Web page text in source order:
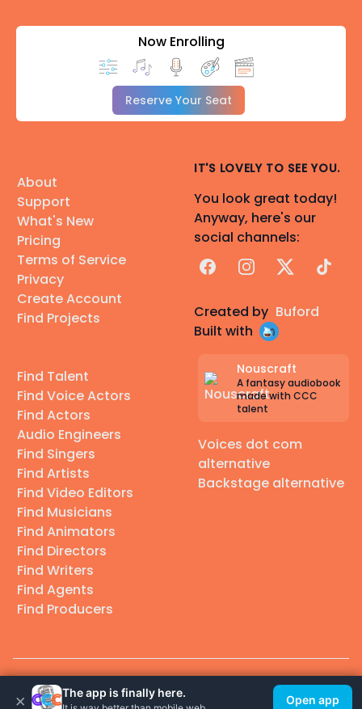
Now Enrolling
Reserve Your Seat
About
Support
What's New
Pricing
Terms of Service
Privacy
Create Account
Find Projects
Find Talent
Find Voice Actors
Find Actors
Audio Engineers
Find Singers
Find Artists
Find Video Editors
Find Musicians
Find Animators
Find Directors
Find Writers
Find Agents
Find Producers
IT'S LOVELY TO SEE YOU.
You look great today!
Anyway, here's our
social channels:
FacebookInstagram
X TikTok
Created by Buford
Built with
Nouscraft
A fantasy audiobook
made with CCC
talent
Voices dot com
alternative
Backstage alternative
© 2026 Casting Call Club. A few lefts, but All rights reserved.
× The app is finally here.
Open app